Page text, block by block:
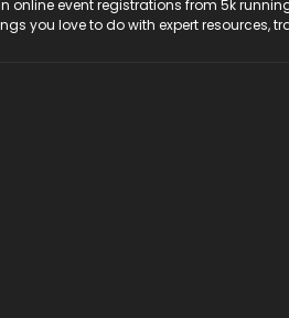
in online event registrations from 5k
you love to do with expert resources,